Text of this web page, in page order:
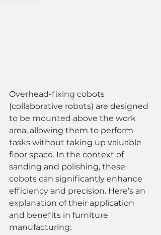
Overhead-fixing cobots
(collaborative robots) are designed
to be mounted above the work
area, allowing them to perform
tasks without taking up valuable
floor space. In the context of
sanding and polishing, these
cobots can significantly enhance
efficiency and precision. Here’s an
explanation of their application
and benefits in furniture
manufacturing: